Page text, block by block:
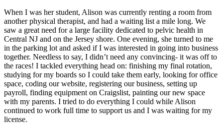
When I was her student, Alison was currently renting a room from
another physical therapist, and had a waiting list a mile long. We
saw a great need for a large facility dedicated to pelvic health in
Central NJ and on the Jersey shore. One evening, she turned to me
in the parking lot and asked if I was interested in going into business
together. Needless to say, I didn’t need any convincing- it was off to
the races! I tackled everything head on: finishing my final rotation,
studying for my boards so I could take them early, looking for office
space, coding our website, registering our business, setting up
payroll, finding equipment on Craigslist, painting our new space
with my parents. I tried to do everything I could while Alison
continued to work full time to support us and I was waiting for my
license.